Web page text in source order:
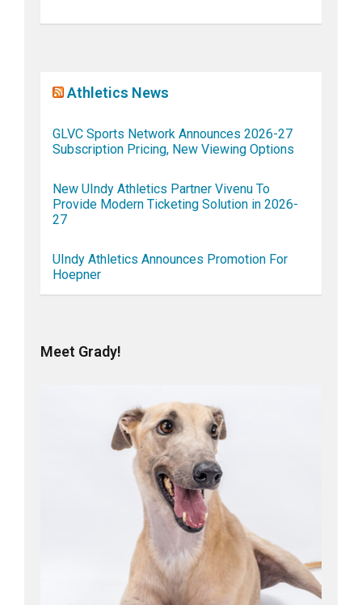
Athletics News
GLVC Sports Network Announces 2026-27
Subscription Pricing, New Viewing Options
New UIndy Athletics Partner Vivenu To
Provide Modern Ticketing Solution in 2026-
27
UIndy Athletics Announces Promotion For
Hoepner
Meet Grady!